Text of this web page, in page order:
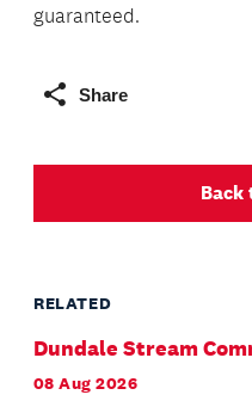
guaranteed.
Share
Back
RELATED
Dundale Stream
08 Aug 2026